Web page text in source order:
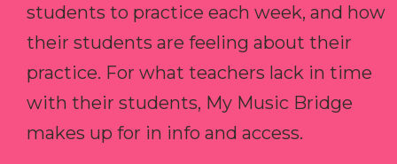
students to practice each week, and how
their students are feeling about their
practice. For what teachers lack in time
with their students, My Music Bridge
makes up for in info and access.